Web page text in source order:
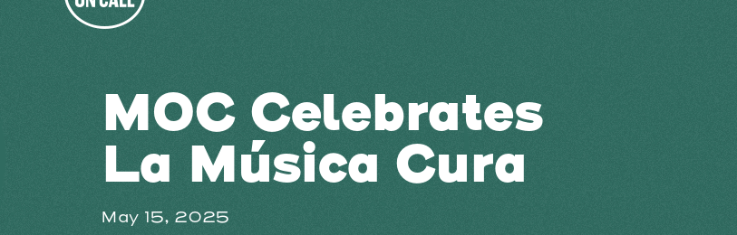
MOC Celebrates
La Música Cura
May 15, 2025